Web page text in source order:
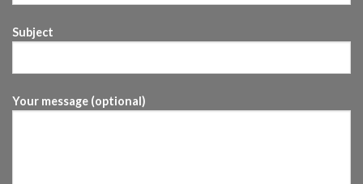
Subject
Your message (optional)